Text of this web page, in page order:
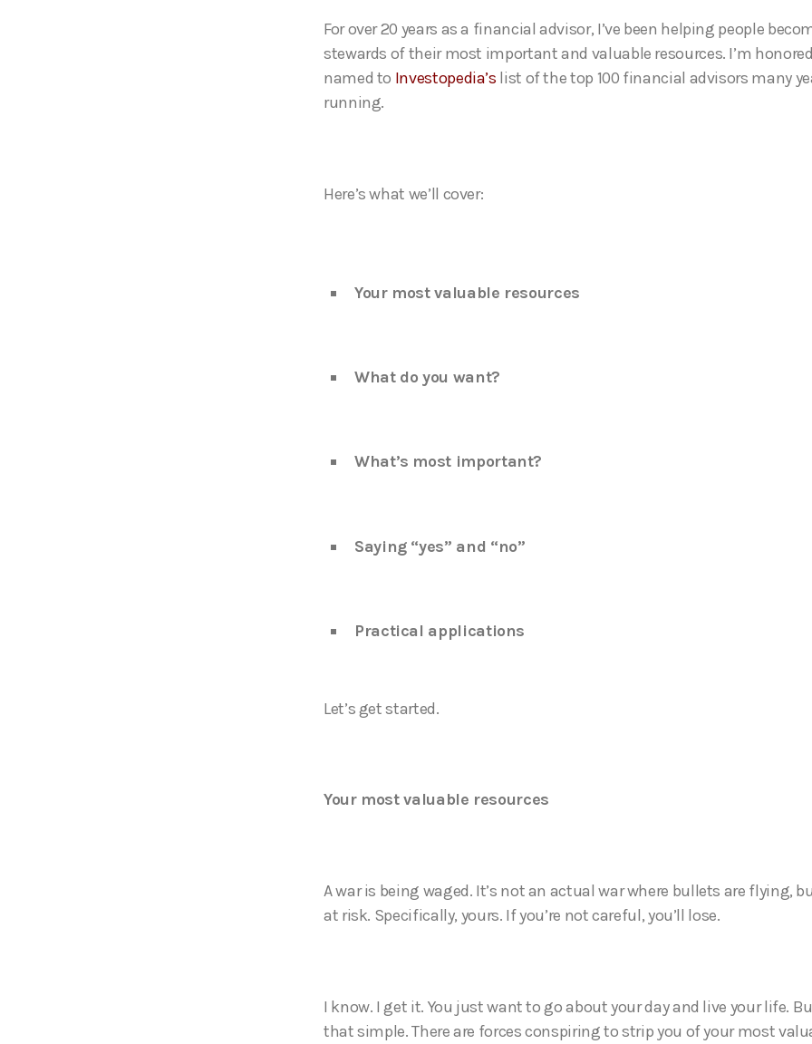
For over 20 years as a financial advisor, I’ve been helping people
stewards of their most important and valuable resources. I’m
named to Investopedia’s list of the top 100 financial advisors many
running.
Here’s what we’ll cover:
Your most valuable resources
What do you want?
What’s most important?
Saying “yes” and “no”
Practical applications
Let’s get started.
Your most valuable resources
A war is being waged. It’s not an actual war where bullets are flying,
at risk. Specifically, yours. If you’re not careful, you’ll lose.
I know. I get it. You just want to go about your day and live your life.
that simple. There are forces conspiring to strip you of your most